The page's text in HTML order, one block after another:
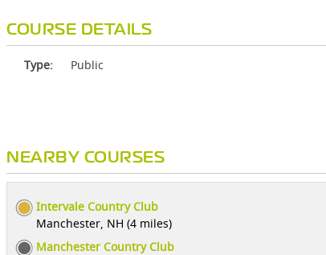
COURSE DETAILS
Type: Public
NEARBY COURSES
Intervale Country Club
Manchester, NH (4 miles)
Manchester Country Club